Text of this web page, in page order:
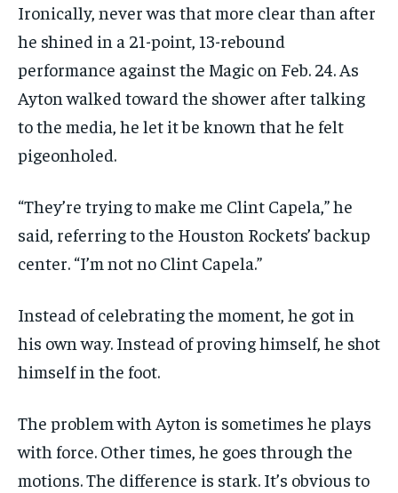
Ironically, never was that more clear than after
he shined in a 21-point, 13-rebound
performance against the Magic on Feb. 24. As
Ayton walked toward the shower after talking
to the media, he let it be known that he felt
pigeonholed.
“They’re trying to make me Clint Capela,” he
said, referring to the Houston Rockets’ backup
center. “I’m not no Clint Capela.”
Instead of celebrating the moment, he got in
his own way. Instead of proving himself, he shot
himself in the foot.
The problem with Ayton is sometimes he plays
with force. Other times, he goes through the
motions. The difference is stark. It’s obvious to